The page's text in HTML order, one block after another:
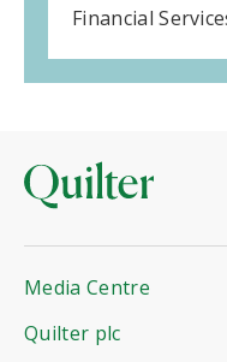
Financial
Media Centre
Quilter plc